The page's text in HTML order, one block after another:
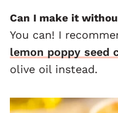
Can I make it
You can! I
lemon poppy seed
olive oil instead.